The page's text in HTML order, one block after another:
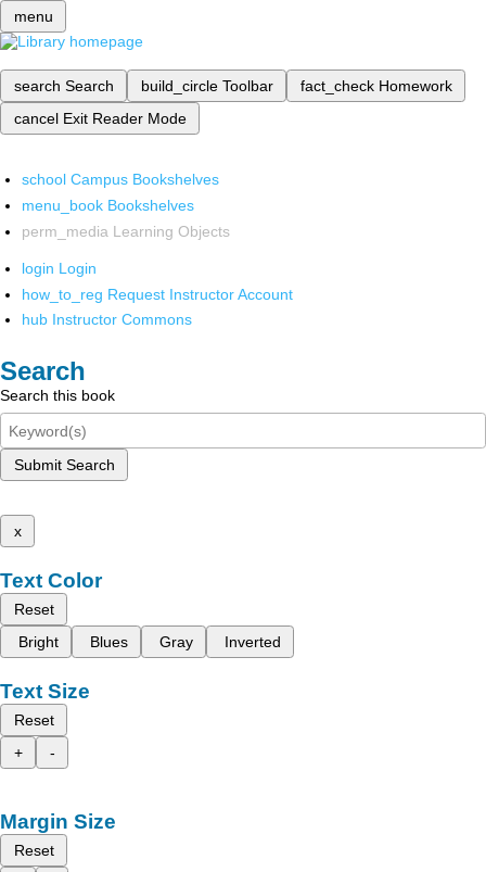
menu
search Search build_circle Toolbar fact_check Homework
cancel Exit Reader Mode
school Campus Bookshelves
menu_book Bookshelves
perm_media Learning Objects
login Login
how_to_reg Request Instructor Account
hub Instructor Commons
Search
Search this book
Submit Search
x
Text Color
Reset
Bright
Blues Gray Inverted
Text Size
Reset
+
-
Margin Size
Reset